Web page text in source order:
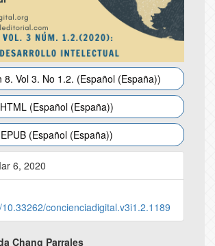
8. Vol 3. No 1.2. (Español (España))
HTML (Español (España))
EPUB (Español (España))
6, 2020
concienciadigital.v3i1.2.1189
Chang Parrales